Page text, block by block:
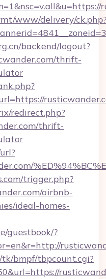
www/delivery/
backend/logout?
thrift-
redirect.php?
thrift-
trigger.php?
airbnb-
ideal-homes-
guestbook/?
bmpf/tbpcount.cgi?